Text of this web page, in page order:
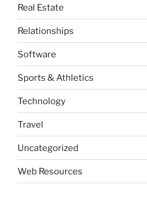
Real Estate
Relationships
Software
Sports & Athletics
Technology
Travel
Uncategorized
Web Resources